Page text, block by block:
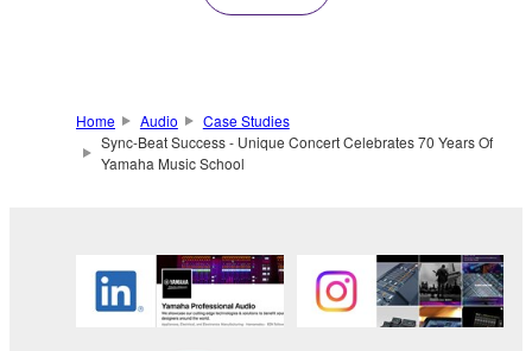
Home Audio
Case Studies
Sync-Beat Success - Unique Concert Celebrates 70 Years Of
Yamaha Music School